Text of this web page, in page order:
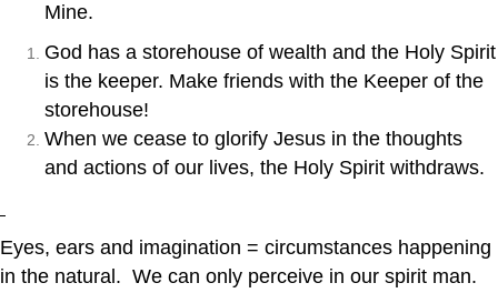
Mine.
God has a storehouse of wealth and the Holy Spirit
is the keeper. Make friends with the Keeper of the
storehouse!
When we cease to glorify Jesus in the thoughts
and actions of our lives, the Holy Spirit withdraws.
Eyes, ears and imagination = circumstances happening
in the natural. We can only perceive in our spirit man.